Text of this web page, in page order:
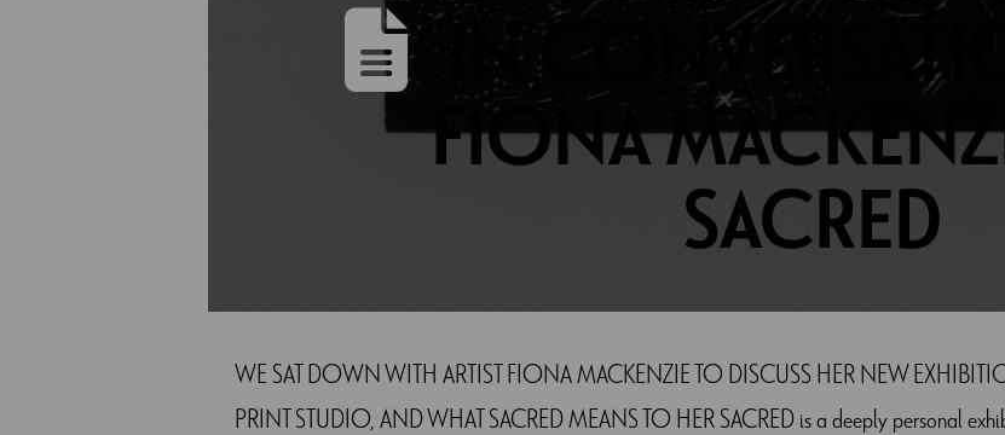
IN
FIONA
SACRED
WE SAT DOWN WITH ARTIST FIONA MACKENZIE TO DISCUSS HER NEW
PRINT STUDIO, AND WHAT SACRED MEANS TO HER SACRED is a deeply personal